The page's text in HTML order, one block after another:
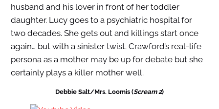
husband and his lover in front of her toddler
daughter. Lucy goes to a psychiatric hospital for
two decades. She gets out and killings start once
again… but with a sinister twist. Crawford’s real-life
persona as a mother may be up for debate but she
certainly plays a killer mother well.
Debbie Salt/Mrs. Loomis (Scream 2)